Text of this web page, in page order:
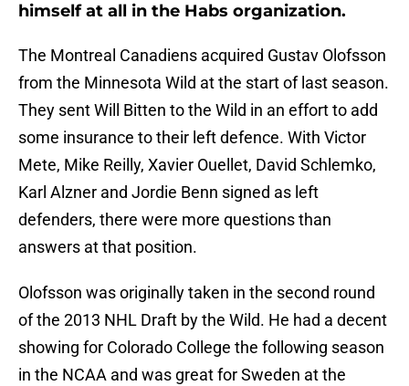
himself at all in the Habs organization.
The Montreal Canadiens acquired Gustav Olofsson
from the Minnesota Wild at the start of last season.
They sent Will Bitten to the Wild in an effort to add
some insurance to their left defence. With Victor
Mete, Mike Reilly, Xavier Ouellet, David Schlemko,
Karl Alzner and Jordie Benn signed as left
defenders, there were more questions than
answers at that position.
Olofsson was originally taken in the second round
of the 2013 NHL Draft by the Wild. He had a decent
showing for Colorado College the following season
in the NCAA and was great for Sweden at the